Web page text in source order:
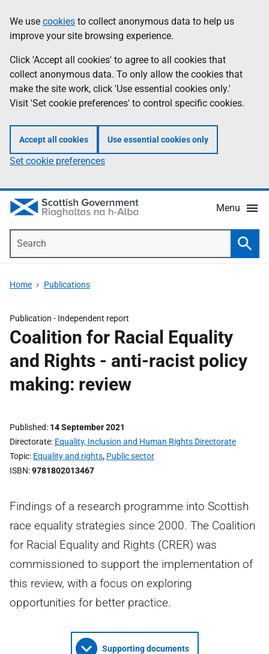
to
main
content
help
Information
We use cookies to collect anonymous data to help us
improve your site browsing experience.
Click 'Accept all cookies' to agree to all cookies that
collect anonymous data. To only allow the cookies that
make the site work, click 'Use essential cookies only.'
Visit 'Set cookie preferences' to control specific cookies.
Accept all cookies Use essential cookies only
Set cookie preferences
Menu
Home Publications
Publication - Independent report
Coalition for Racial Equality
and Rights - anti-racist policy
making: review
Published 14 September 2021
Directorate Equality, Inclusion and Human Rights Directorate
Topic Equality and rights, Public sector
ISBN 9781802013467
Findings of a research programme into Scottish
race equality strategies since 2000. The Coalition
for Racial Equality and Rights (CRER) was
commissioned to support the implementation of
this review, with a focus on exploring
opportunities for better practice.
Supporting documents